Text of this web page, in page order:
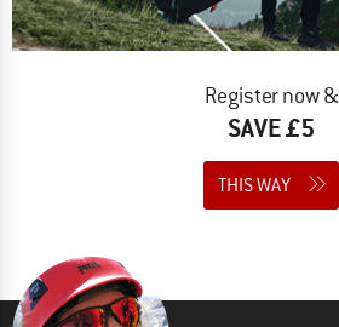
Register now &
SAVE £5
THIS WAY